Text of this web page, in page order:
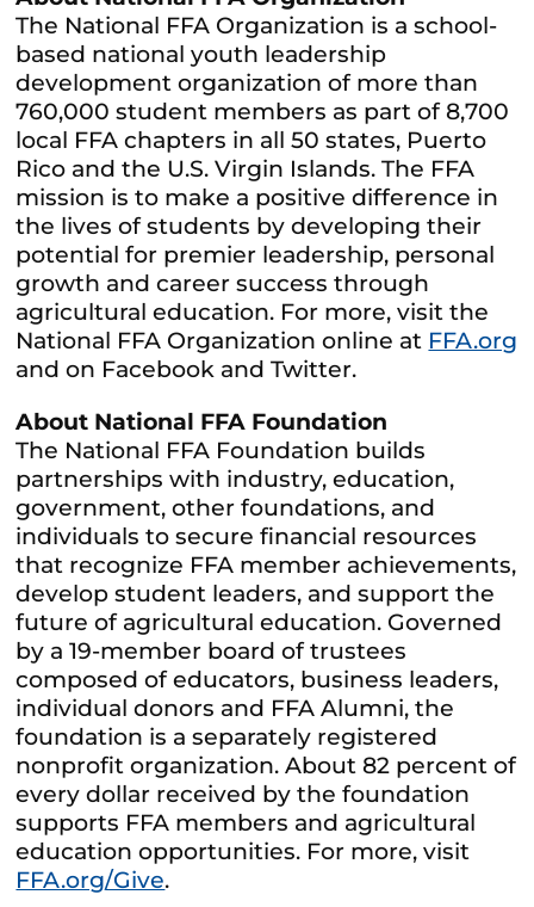
The National FFA Organization is a school-
based national youth leadership
development organization of more than
760,000 student members as part of 8,700
local FFA chapters in all 50 states, Puerto
Rico and the U.S. Virgin Islands. The FFA
mission is to make a positive difference in
the lives of students by developing their
potential for premier leadership, personal
growth and career success through
agricultural education. For more, visit the
National FFA Organization online at FFA.org
and on Facebook and Twitter.
About National FFA Foundation
The National FFA Foundation builds
partnerships with industry, education,
government, other foundations, and
individuals to secure financial resources
that recognize FFA member achievements,
develop student leaders, and support the
future of agricultural education. Governed
by a 19-member board of trustees
composed of educators, business leaders,
individual donors and FFA Alumni, the
foundation is a separately registered
nonprofit organization. About 82 percent of
every dollar received by the foundation
supports FFA members and agricultural
education opportunities. For more, visit
FFA.org/Give.